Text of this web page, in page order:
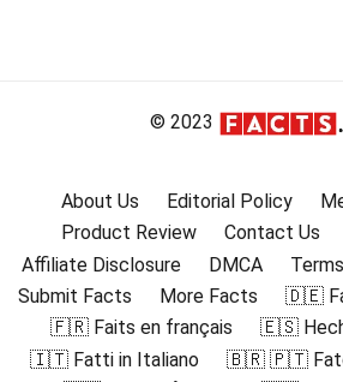
© 2023
About Us Editorial Policy
Product Review
Contact Us
Affiliate Disclosure
DMCA Terms
Submit Facts
More Facts
🇩🇪
🇫🇷 Faits en français
🇪🇸
🇮🇹 Fatti in Italiano
🇧🇷 🇵🇹